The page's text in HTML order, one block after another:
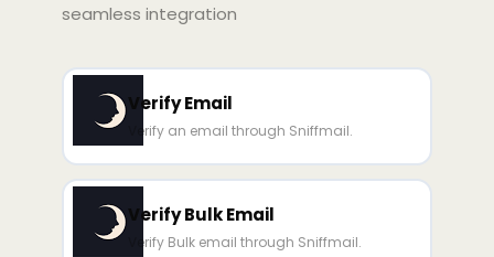
seamless integration
Verify Email
Verify an email through Sniffmail.
Verify Bulk Email
Verify Bulk email through Sniffmail.